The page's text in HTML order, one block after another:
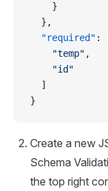
    }
  },
  "required"
:
    "temp"
,
    "id"
  ]
}
Create a new
Schema
the top right